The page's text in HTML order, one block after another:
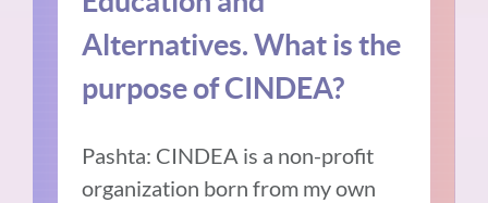
Alternatives. What is the
purpose of CINDEA?
Pashta: CINDEA is a non-profit
organization born from my own